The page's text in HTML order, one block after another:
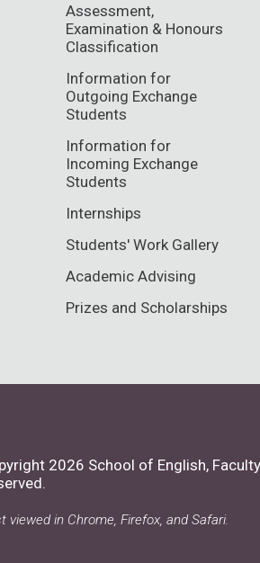
Assessment,
Examination & Honours
Classification
Information for
Outgoing Exchange
Students
Information for
Incoming Exchange
Students
Internships
Students' Work Gallery
Academic Advising
Prizes and Scholarships
2026 School of English,
viewed in Chrome, Firefox, and Safari.